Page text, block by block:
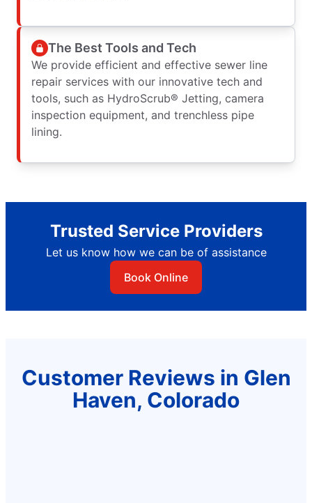
The Best Tools and Tech
We provide efficient and effective sewer line
repair services with our innovative tech and
tools, such as HydroScrub® Jetting, camera
inspection equipment, and trenchless pipe
lining.
Trusted Service Providers
Let us know how we can be of assistance
Book Online
Customer Reviews in Glen
Haven, Colorado